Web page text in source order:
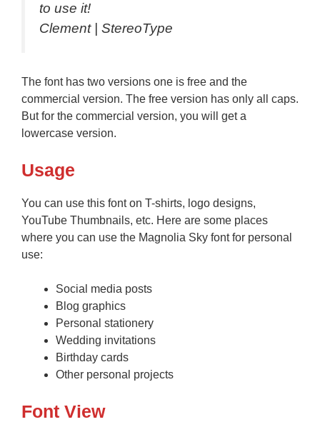
to use it!
Clement | StereoType
The font has two versions one is free and the
commercial version. The free version has only all caps.
But for the commercial version, you will get a
lowercase version.
Usage
You can use this font on T-shirts, logo designs,
YouTube Thumbnails, etc. Here are some places
where you can use the Magnolia Sky font for personal
use:
Social media posts
Blog graphics
Personal stationery
Wedding invitations
Birthday cards
Other personal projects
Font View